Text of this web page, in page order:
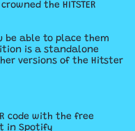
the HITSTER
be able to place them
is a standalone
versions of the Hitster
code with the free
in Spotify